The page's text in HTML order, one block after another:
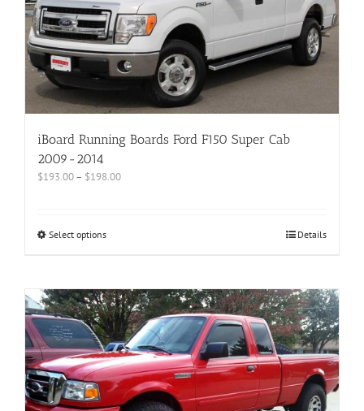
iBoard Running Boards Ford F150 Super Cab
2009-2014
$193.00– $198.00
Select options Details